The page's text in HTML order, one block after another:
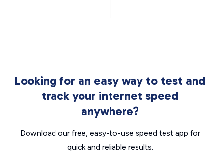
Looking for an easy way to test and
track your internet speed
anywhere?
Download our free, easy-to-use speed test app for
quick and reliable results.